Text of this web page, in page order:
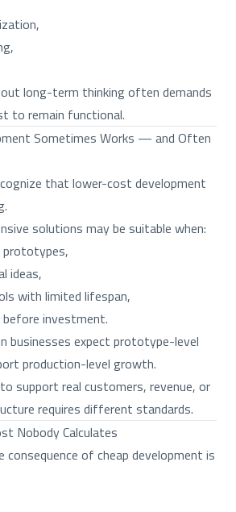
long-term thinking often demands
to remain functional.
Sometimes Works — and Often
that lower-cost development
solutions may be suitable when:
ideas,
with limited lifespan,
investment.
businesses expect prototype-level
production-level growth.
support real customers, revenue, or
requires different standards.
Nobody Calculates
consequence of cheap development is